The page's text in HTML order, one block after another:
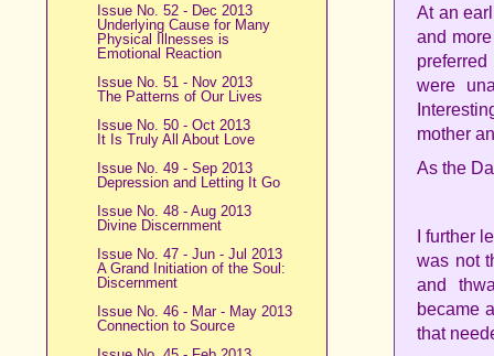
Issue No. 52 - Dec 2013
Underlying Cause for Many
Physical Illnesses is
Emotional Reaction
Issue No. 51 - Nov 2013
The Patterns of Our Lives
Issue No. 50 - Oct 2013
It Is Truly All About Love
Issue No. 49 - Sep 2013
Depression and Letting It Go
Issue No. 48 - Aug 2013
Divine Discernment
Issue No. 47 - Jun - Jul 2013
A Grand Initiation of the Soul:
Discernment
Issue No. 46 - Mar - May 2013
Connection to Source
At an
and
were
mother
As the
I further
was not
and
became
that